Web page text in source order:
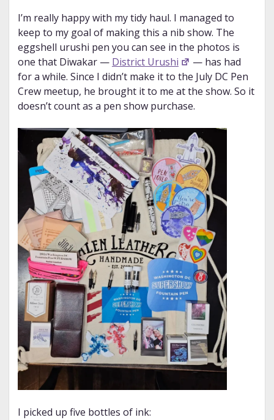
I’m really happy with my tidy haul. I managed to
keep to my goal of making this a nib show. The
eggshell urushi pen you can see in the photos is
one that Diwakar — District Urushi
— has had
for a while. Since I didn’t make it to the July DC Pen
Crew meetup, he brought it to me at the show. So it
doesn’t count as a pen show purchase.
I picked up five bottles of ink: